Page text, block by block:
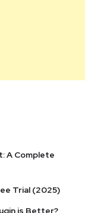
A Complete
Trial (2025)
is Better?